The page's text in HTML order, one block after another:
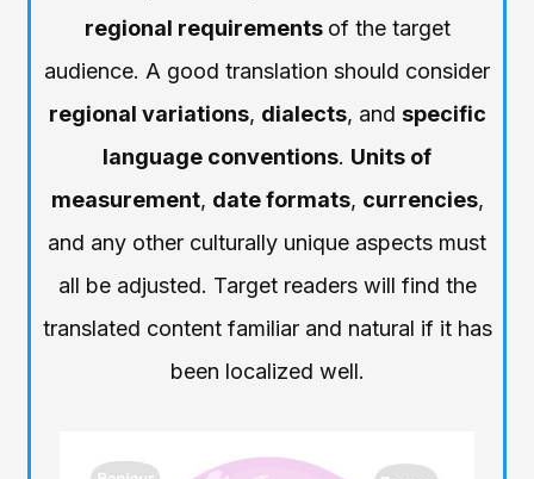
regional requirements of the target
audience. A good translation should consider
regional variations, dialects, and specific
language conventions. Units of
measurement, date formats, currencies,
and any other culturally unique aspects must
all be adjusted. Target readers will find the
translated content familiar and natural if it has
been localized well.